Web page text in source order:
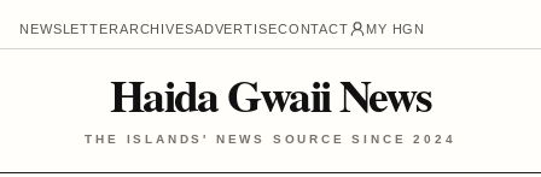
NEWSLETTERARCHIVESADVERTISECONTACT MY HGN
Haida Gwaii News
THE ISLANDS' NEWS SOURCE SINCE 2024